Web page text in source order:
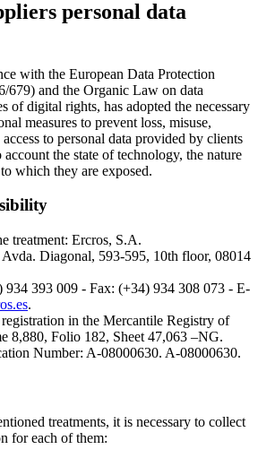
personal data
with the European Data Protection
679) and the Organic Law on data
of digital rights, has adopted the necessary
measures to prevent loss, misuse,
to personal data provided by clients
the state of technology, the nature
which they are exposed.
treatment: Ercros, S.A.
Diagonal, 593-595, 10th floor, 08014
934 393 009 - Fax: (+34) 934 308 073 - E-
.
in the Mercantile Registry of
8,880, Folio 182, Sheet 47,063 –NG.
Number: A-08000630. A-08000630.
treatments, it is necessary to collect
for each of them: